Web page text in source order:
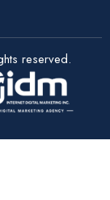
reserved.